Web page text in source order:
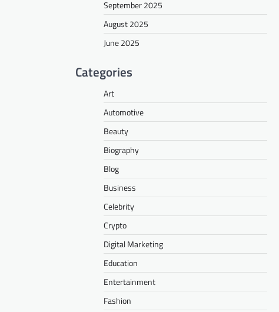
September 2025
August 2025
June 2025
Categories
Art
Automotive
Beauty
Biography
Blog
Business
Celebrity
Crypto
Digital Marketing
Education
Entertainment
Fashion